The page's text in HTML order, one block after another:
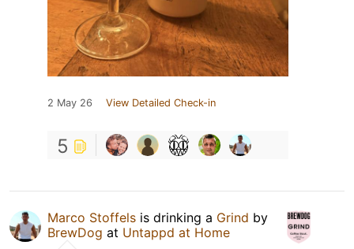
2 May 26 View Detailed Check-in
5
Marco Stoffels is drinking a Grind by
BrewDog at Untappd at Home